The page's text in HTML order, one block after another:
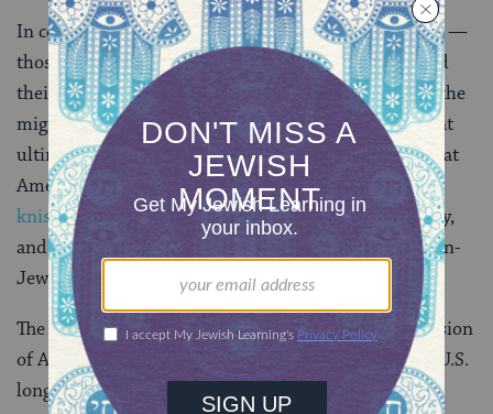
In contrast to Sephardic Jewry, most Ashkenazi Jews —
those fromEurope and
— were very poor, and
their food reflects this. Ashkenazic food also reflects the
migration of a community first based inGermanythat
ultimately spread eastward to Russia and
Poland. What
Americans usually refer to as “Jewish food”–
bagels,
knishes, borscht— are the foods of Ashkenazic Jewry,
and indeed, in many cases were foods eaten by the non-
Jews of Eastern Europe as well.
The “Jewish style” food of America is an enriched version
of Ashkenazic cuisine. However, Jews existed in the U.S.
long before the major wave of Eastern European